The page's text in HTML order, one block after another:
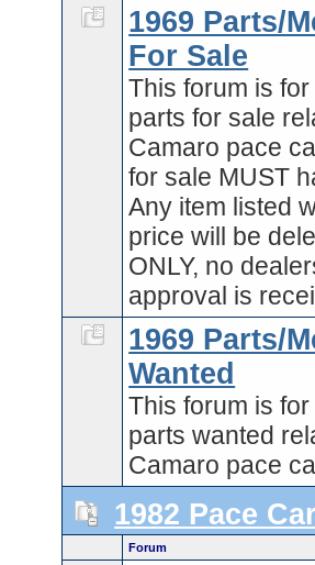
1969 Parts/
For Sale
This forum is
parts for sale
Camaro pace
for sale MUST
Any item listed
price will be
ONLY, no
approval is
1969 Parts/
Wanted
This forum is
parts wanted
Camaro pace
1982 Pace Car
Forum